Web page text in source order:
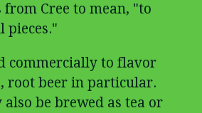
Cree to mean, "to
pieces."
commercially to flavor
root beer in particular.
also be brewed as tea or